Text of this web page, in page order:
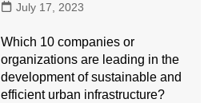
July 17, 2023
Which 10 companies or
organizations are leading in the
development of sustainable and
efficient urban infrastructure?